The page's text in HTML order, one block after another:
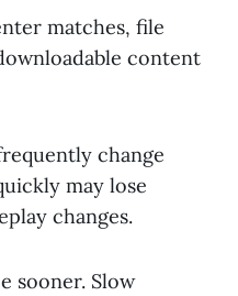
matches, file
content
change
may lose
changes.
sooner. Slow